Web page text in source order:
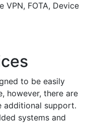
FOTA, Device
to be easily
however, there are
additional support.
systems and